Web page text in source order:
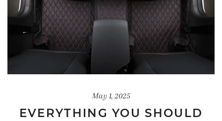
May 1, 2025
EVERYTHING YOU SHOULD